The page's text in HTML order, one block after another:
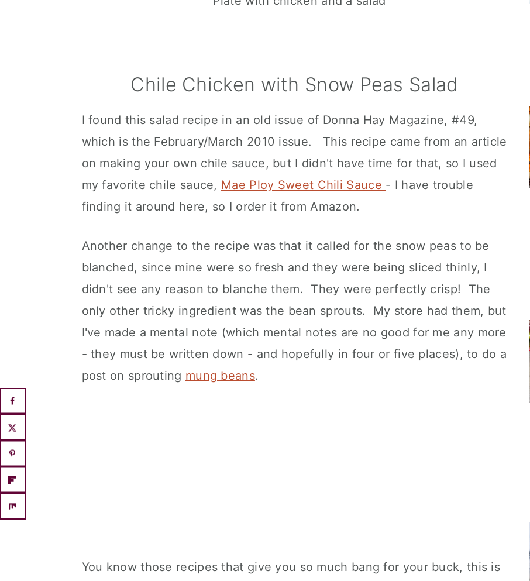
Chile Chicken with Snow Peas Salad
I found this salad recipe in an old issue of Donna Hay Magazine, #49,
which is the February/March 2010 issue. This recipe came from an article
on making your own chile sauce, but I didn't have time for that, so I used
my favorite chile sauce, Mae Ploy Sweet Chili Sauce - I have trouble
finding it around here, so I order it from Amazon.
Another change to the recipe was that it called for the snow peas to be
blanched, since mine were so fresh and they were being sliced thinly, I
didn't see any reason to blanche them. They were perfectly crisp! The
only other tricky ingredient was the bean sprouts. My store had them, but
I've made a mental note (which mental notes are no good for me any more
- they must be written down - and hopefully in four or five places), to do a
post on sprouting mung beans.
You know those recipes that give you so much bang for your buck, this is